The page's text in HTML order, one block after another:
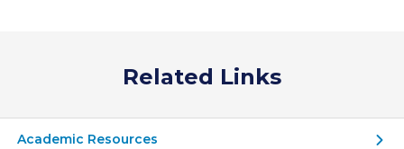
Related Links
Academic Resources